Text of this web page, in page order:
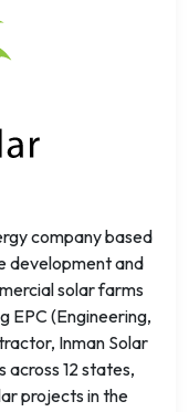
company based
development and
solar farms
EPC (Engineering,
Inman Solar
12 states,
projects in the